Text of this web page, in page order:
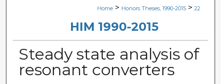
Digital Commons Network™
Home > Honors Theses, 1990-2015 > 22
HIM 1990-2015
Steady state analysis of
resonant converters